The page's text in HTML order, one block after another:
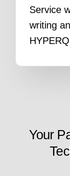
Service
writing
Your